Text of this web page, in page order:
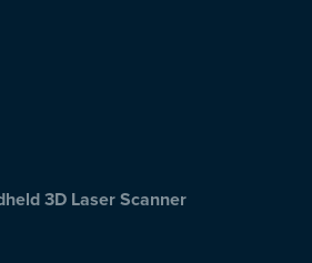
3D Laser Scanner